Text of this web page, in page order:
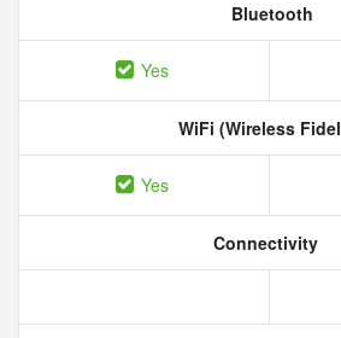
Bluetooth
Yes
WiFi (Wireless
Yes
Connectivity